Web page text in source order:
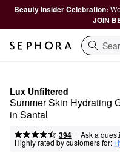
Beauty Insider Celebration:
JOIN
Search
Lux Unfiltered
Summer Skin Hydrating
in Santal
394 | Ask a
Highly rated by customers for: